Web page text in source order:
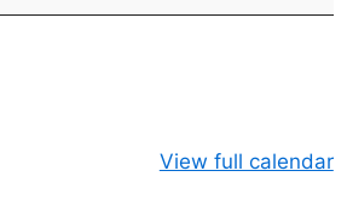
View full calendar